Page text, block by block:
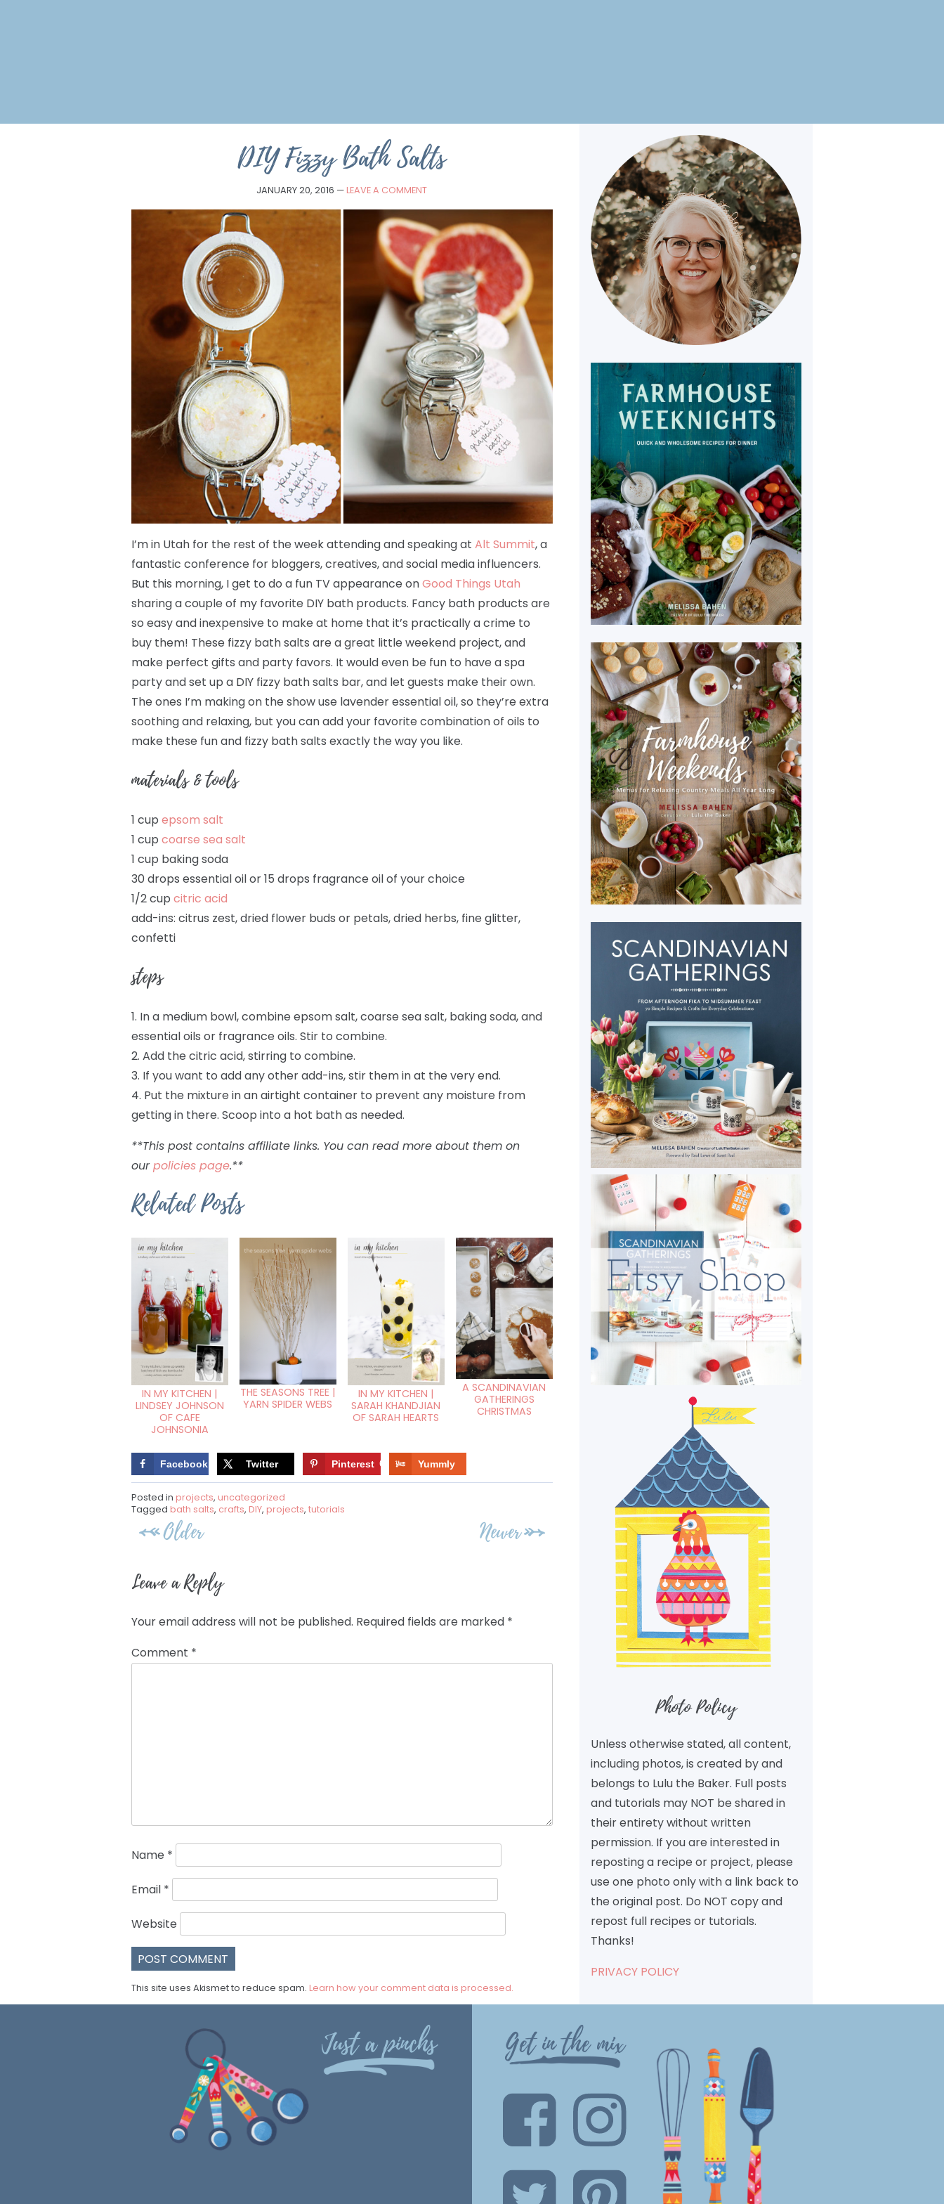
DIY Fizzy Bath Salts
JANUARY 20, 2016 — LEAVE A COMMENT
I’m in Utah for the rest of the week attending and speaking at Alt Summit, a
fantastic conference for bloggers, creatives, and social media influencers.
But this morning, I get to do a fun TV appearance onGood Things Utah
sharing a couple of my favorite DIY bath products. Fancy bath products are
so easy and inexpensive to make at home that it’s practically a crime to
buy them! These fizzy bath salts are a great little weekend project, and
make perfect gifts and party favors. It would even be fun to have a spa
party and set up a DIY fizzy bath salts bar, and let guests make their own.
The ones I’m making on the show use lavender essential oil, so they’re extra
soothing and relaxing, but you can add your favorite combination of oils to
make these fun and fizzy bath salts exactly the way you like.
materials & tools
1 cup epsom salt
1 cup coarse sea salt
1 cup baking soda
30 drops essential oil or 15 drops fragrance oil of your choice
1/2 cup citric acid
add-ins: citrus zest, dried flower buds or petals, dried herbs, fine glitter,
confetti
steps
1. In a medium bowl, combine epsom salt, coarse sea salt, baking soda, and
essential oils or fragrance oils. Stir to combine.
2. Add the citric acid, stirring to combine.
3. If you want to add any other add-ins, stir them in at the very end.
4. Put the mixture in an airtight container to prevent any moisture from
getting in there. Scoop into a hot bath as needed.
**This post contains affiliate links. You can read more about them on
ourpolicies page.**
Related Posts
IN MY KITCHEN |
LINDSEY JOHNSON
OF CAFE
JOHNSONIA
THE SEASONS TREE |
YARN SPIDER WEBS
IN MY KITCHEN |
SARAH KHANDJIAN
OF SARAH HEARTS
A SCANDINAVIAN
GATHERINGS
CHRISTMAS
Facebook Twitter Pinterest 6 Yummly
Posted in projects, uncategorized
Tagged bath salts, crafts, DIY, projects, tutorials
PostOlder Newer
Leave a Reply
Your email address will not be published. Required fields are marked *
Comment *
Name *
Email *
Website
This site uses Akismet to reduce spam. Learn how your comment data is processed.
Photo Policy
Unless otherwise stated, all content,
including photos, is created by and
belongs to Lulu the Baker. Full posts
and tutorials may NOT be shared in
their entirety without written
permission. If you are interested in
reposting a recipe or project, please
use one photo only with a link back to
the original post. Do NOT copy and
repost full recipes or tutorials.
Thanks!
PRIVACY POLICY
Just a pinchs Get in the mix